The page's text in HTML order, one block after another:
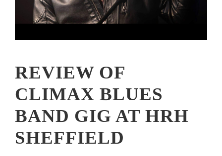
REVIEW OF
CLIMAX BLUES
BAND GIG AT HRH
SHEFFIELD